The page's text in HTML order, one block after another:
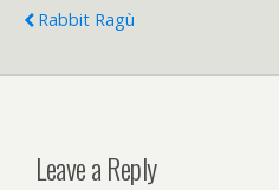
Rabbit Ragù
Leave a Reply